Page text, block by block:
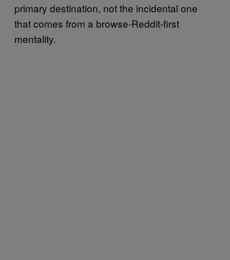
primary destination, not the incidental one
that comes from a browse-Reddit-first
mentality.